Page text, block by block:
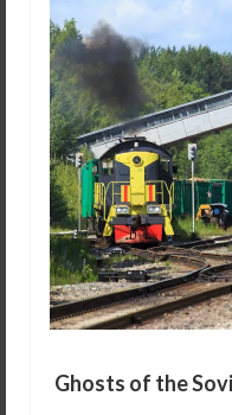
Ghosts of the